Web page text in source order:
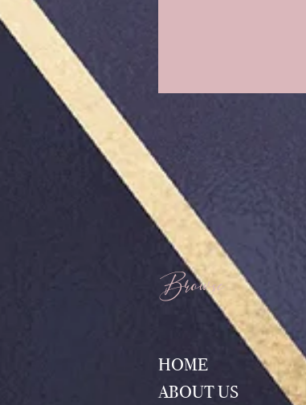
Browse
HOME
ABOUT US